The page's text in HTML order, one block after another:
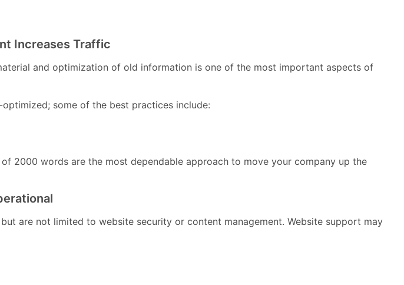
Increases Traffic
and optimization of old information is one of the most important aspects of
some of the best practices include:
2000 words are the most dependable approach to move your company up the
are not limited to website security or content management. Website support may